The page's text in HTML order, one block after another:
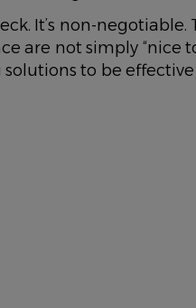
It’s non-
are not simply “nice
to be